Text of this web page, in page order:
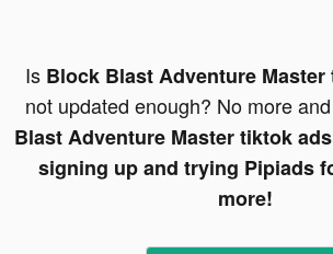
Is Block Blast Adventure
not updated enough? No more
Blast Adventure Master tiktok ads
signing up and trying Pipiads
more!